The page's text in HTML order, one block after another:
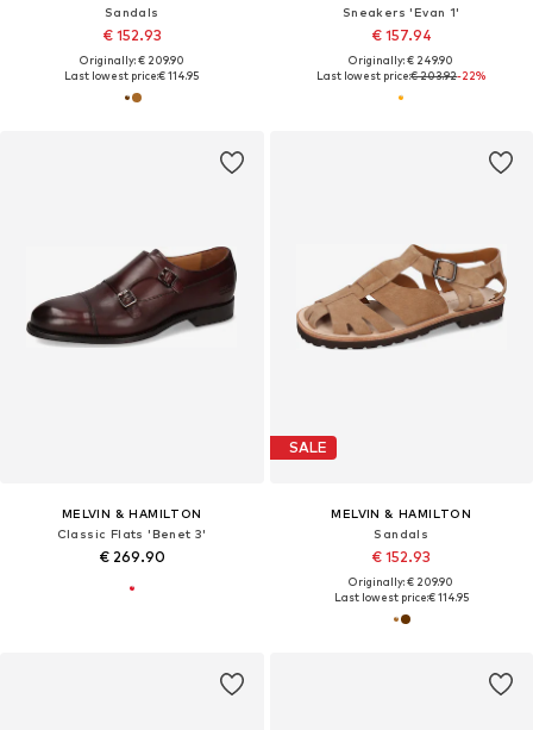
Sandals
€ 152.93
Originally: € 209.90
Last lowest price:€ 114.95
Sneakers 'Evan 1'
€ 157.94
Originally: € 249.90
Last lowest price:€ 203.92-22%
MELVIN & HAMILTON
Classic Flats 'Benet 3'
€ 269.90
SALE
MELVIN & HAMILTON
Sandals
€ 152.93
Originally: € 209.90
Last lowest price:€ 114.95